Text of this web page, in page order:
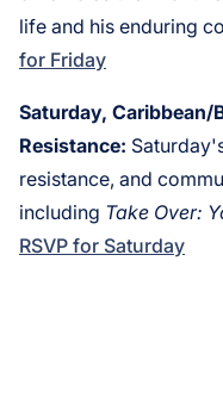
life and his enduring
for Friday
Saturday,
Resistance:
resistance, and
including Take Over:
RSVP for Saturday